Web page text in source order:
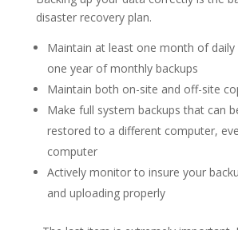
disaster recovery plan.
Maintain at least one month of daily
one year of monthly backups
Maintain both on-site and off-site
Make full system backups that can
restored to a different computer,
computer
Actively monitor to insure your
and uploading properly